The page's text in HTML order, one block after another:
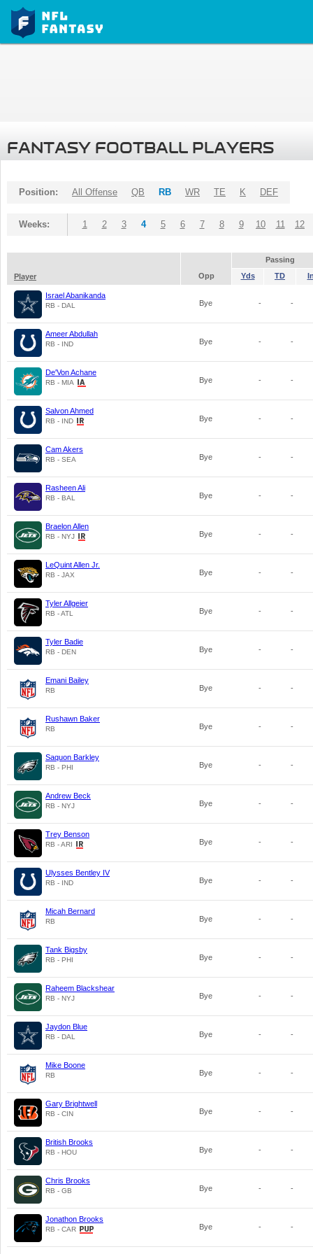
FANTASY FOOTBALL PLAYERS
Position: All Offense QB RB WR TE K DEF
Weeks: 1 2 3 4 5 6 7 8 9 10 11 12
Passing
Player
Opp Yds TD
Israel Abanikanda
RB - DAL Bye - -
Ameer Abdullah
RB - IND Bye - -
De'Von Achane
RB - MIA Bye - -
Salvon Ahmed
RB - IND Bye - -
Cam Akers
RB - SEA Bye - -
Rasheen Ali
RB - BAL Bye - -
Braelon Allen
RB - NYJ Bye - -
LeQuint Allen Jr.
RB - JAX Bye - -
Tyler Allgeier
RB - ATL Bye - -
Tyler Badie
RB - DEN Bye - -
Emani Bailey
RB Bye - -
Rushawn Baker
RB Bye - -
Saquon Barkley
RB - PHI Bye - -
Andrew Beck
RB - NYJ Bye - -
Trey Benson
RB - ARI Bye - -
Ulysses Bentley IV
RB - IND Bye - -
Micah Bernard
RB Bye - -
Tank Bigsby
RB - PHI Bye - -
Raheem Blackshear
RB - NYJ Bye - -
Jaydon Blue
RB - DAL Bye - -
Mike Boone
RB Bye - -
Gary Brightwell
RB - CIN Bye - -
British Brooks
RB - HOU Bye - -
Chris Brooks
RB - GB Bye - -
Jonathon Brooks
RB - CAR Bye - -